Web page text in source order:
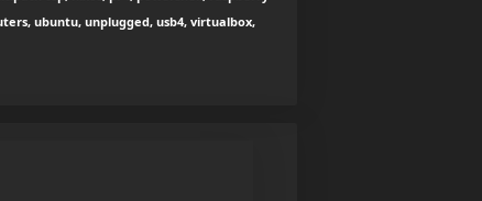
ubuntu, unplugged, usb4, virtualbox,